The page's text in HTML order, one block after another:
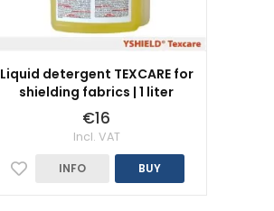
Liquid detergent TEXCARE for
shielding fabrics | 1 liter
€16
Incl. VAT
INFO BUY